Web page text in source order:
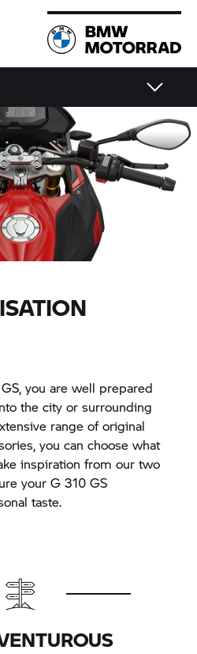
you are well prepared
the city or surrounding
range of original
you can choose what
inspiration from our two
yourG 310 GS
taste.